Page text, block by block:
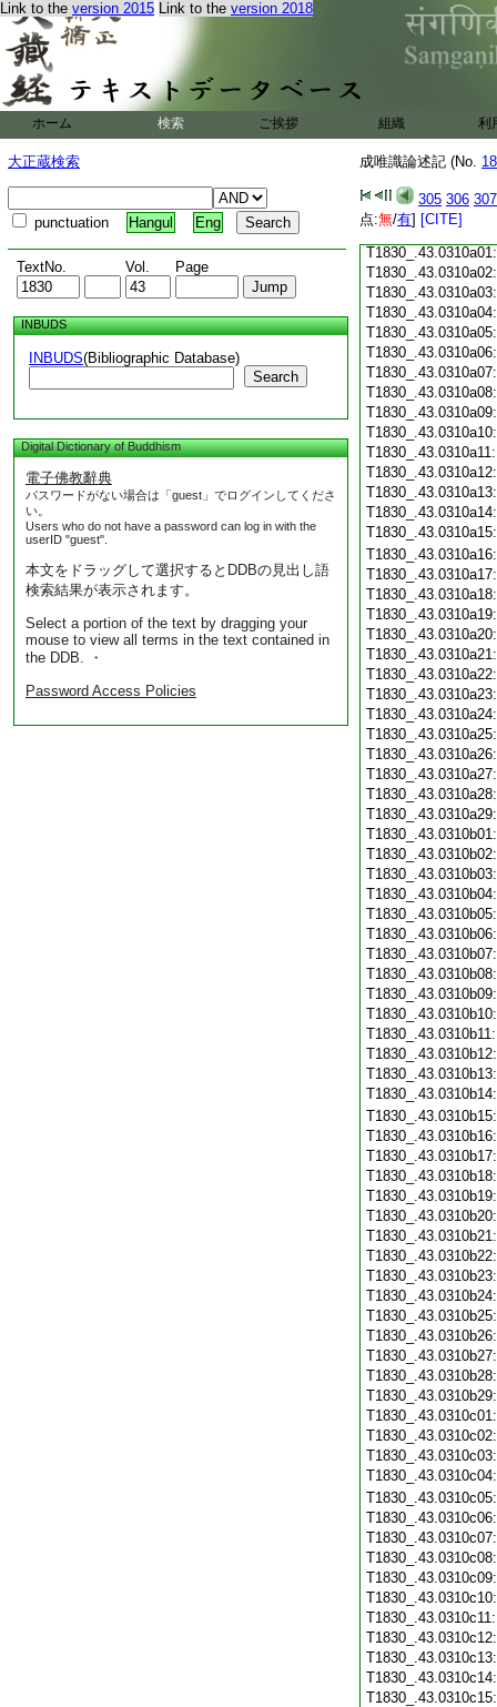
Link to the version 2015 Link to the version 2018
ホーム 検索 ご挨拶 組織 利
大正蔵検索
punctuation Hangul Eng
TextNo. Vol. Page
INBUDS
INBUDS(Bibliographic Database)
Search
Digital Dictionary of Buddhism
電子佛教辭典
パスワードがない場合は「guest」でログインしてくださ
い。
Users who do not have a password can log in with the
userID "guest".
本文をドラッグして選択するとDDBの見出し語
検索結果が表示されます。
Select a portion of the text by dragging your
mouse to view all terms in the text contained in
the DDB. ・
Password Access Policies
成唯識論述記 (No.
305 306 307
点:無/有] [CITE]